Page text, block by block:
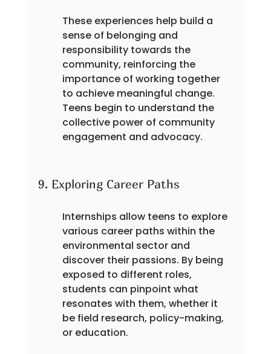
These experiences help build a
sense of belonging and
responsibility towards the
community, reinforcing the
importance of working together
to achieve meaningful change.
Teens begin to understand the
collective power of community
engagement and advocacy.
9. Exploring Career Paths
Internships allow teens to explore
various career paths within the
environmental sector and
discover their passions. By being
exposed to different roles,
students can pinpoint what
resonates with them, whether it
be field research, policy-making,
or education.